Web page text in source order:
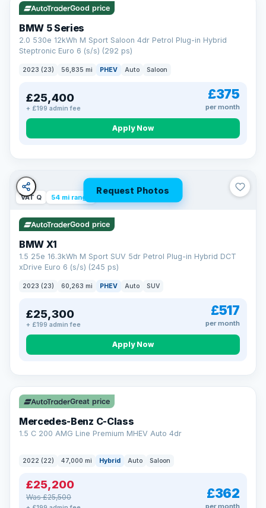
Good price
BMW 5 Series
2.0 530e 12kWh M Sport Saloon 4dr Petrol Plug-in Hybrid
Steptronic Euro 6 (s/s) (292 ps)
2023 (23) 56,835 mi PHEV Auto Saloon
£25,400
+ £199 admin fee
£375
per month
Apply Now
Request Photos
VAT Q 54 mi range
Good price
BMW X1
1.5 25e 16.3kWh M Sport SUV 5dr Petrol Plug-in Hybrid DCT
xDrive Euro 6 (s/s) (245 ps)
2023 (23) 60,263 mi PHEV Auto SUV
£25,300
+ £199 admin fee
£517
per month
Apply Now
Great price
Mercedes-Benz C-Class
1.5 C 200 AMG Line Premium MHEV Auto 4dr
2022 (22) 47,000 mi Hybrid Auto Saloon
£25,200
Was £25,500 £362
per month